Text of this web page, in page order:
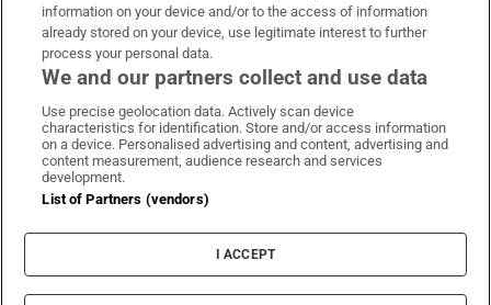
Irish Times on WhatsApp
Irish Times on Facebook
Irish Times on X
Irish Times on LinkedIn
Irish Times on Instagram
Terms & Conditions
Privacy Policy
Cookie Information
Cookie Settings
information on your device and/or to the access of information
already stored on your device, use legitimate interest to further
process your personal data.
We and our partners collect and use data
Use precise geolocation data. Actively scan device
characteristics for identification. Store and/or access information
on a device. Personalised advertising and content, advertising and
content measurement, audience research and services
development.
List of Partners (vendors)
I ACCEPT